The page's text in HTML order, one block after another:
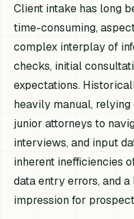
Client intake has long
time-consuming,
complex interplay of
checks, initial
expectations.
heavily manual,
junior attorneys to
interviews, and input
inherent inefficiencies
data entry errors, and
impression for